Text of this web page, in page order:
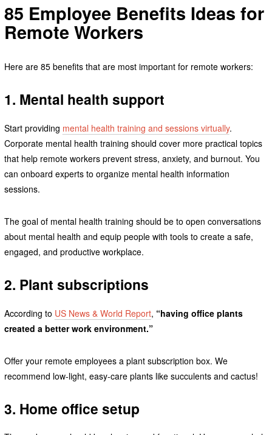
85 Employee Benefits Ideas for
Remote Workers
Here are 85 benefits that are most important for remote workers:
1. Mental health support
Start providing mental health training and sessions virtually.
Corporate mental health training should cover more practical topics
that help remote workers prevent stress, anxiety, and burnout. You
can onboard experts to organize mental health information
sessions.
The goal of mental health training should be to open conversations
about mental health and equip people with tools to create a safe,
engaged, and productive workplace.
2. Plant subscriptions
According to US News & World Report, “having office plants
created a better work environment.”
Offer your remote employees a plant subscription box. We
recommend low-light, easy-care plants like succulents and cactus!
3. Home office setup